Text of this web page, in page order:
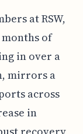
at RSW,
of
in over a
mirrors a
across
in